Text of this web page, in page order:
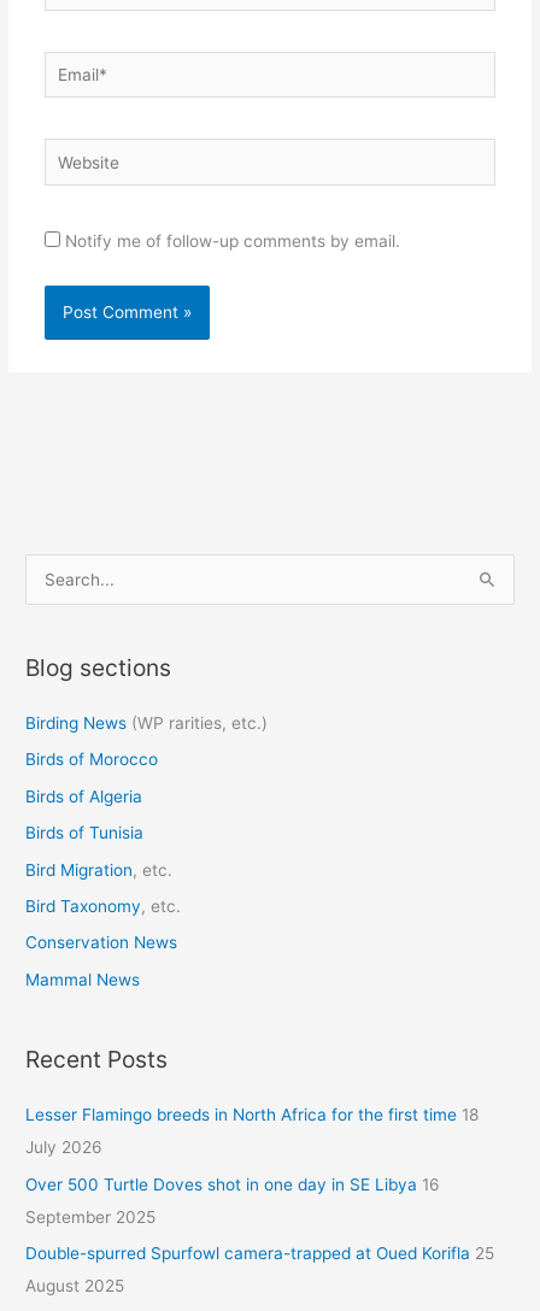
Email*
Website
Notify me of follow-up comments by email.
e
r
h
f
o
r
:
Blog sections
Birding News (WP rarities, etc.)
Birds of Morocco
Birds of Algeria
Birds of Tunisia
Bird Migration, etc.
Bird Taxonomy, etc.
Conservation News
Mammal News
Recent Posts
Lesser Flamingo breeds in North Africa for the first time 18
July 2026
Over 500 Turtle Doves shot in one day in SE Libya 16
September 2025
Double-spurred Spurfowl camera-trapped at Oued Korifla 25
August 2025